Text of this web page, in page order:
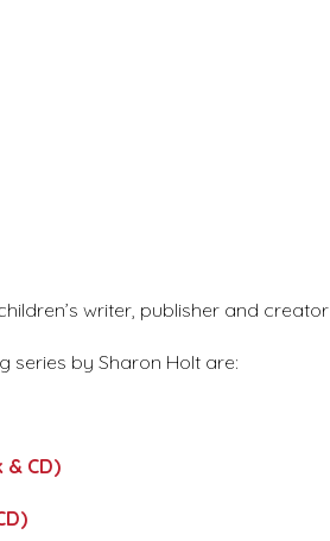
writer, publisher and
series by Sharon Holt are:
& CD)